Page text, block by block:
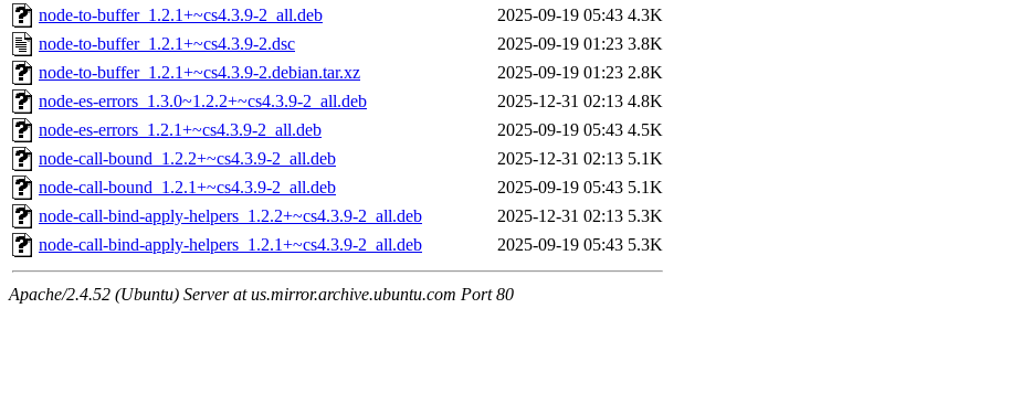
node-to-buffer_1.2.1+~cs4.3.9-2_all.deb
2025-09-19 05:43 4.3K
node-to-buffer_1.2.1+~cs4.3.9-2.dsc
2025-09-19 01:23 3.8K
node-to-buffer_1.2.1+~cs4.3.9-2.debian.tar.xz
2025-09-19 01:23 2.8K
node-es-errors_1.3.0~1.2.2+~cs4.3.9-2_all.deb
2025-12-31 02:13 4.8K
node-es-errors_1.2.1+~cs4.3.9-2_all.deb
2025-09-19 05:43 4.5K
node-call-bound_1.2.2+~cs4.3.9-2_all.deb
2025-12-31 02:13 5.1K
node-call-bound_1.2.1+~cs4.3.9-2_all.deb
2025-09-19 05:43 5.1K
node-call-bind-apply-helpers_1.2.2+~cs4.3.9-2_all.deb
2025-12-31 02:13 5.3K
node-call-bind-apply-helpers_1.2.1+~cs4.3.9-2_all.deb
2025-09-19 05:43 5.3K
Apache/2.4.52 (Ubuntu) Server at us.mirror.archive.ubuntu.com Port 80